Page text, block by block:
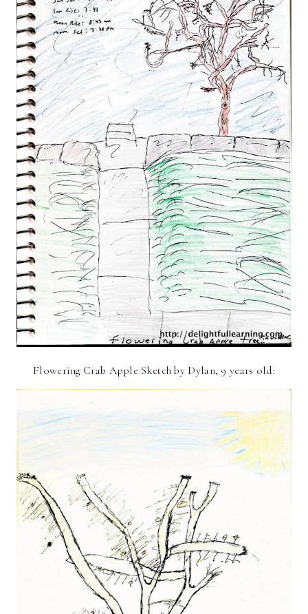
Flowering Crab Apple Sketch by Dylan, 9 years old: